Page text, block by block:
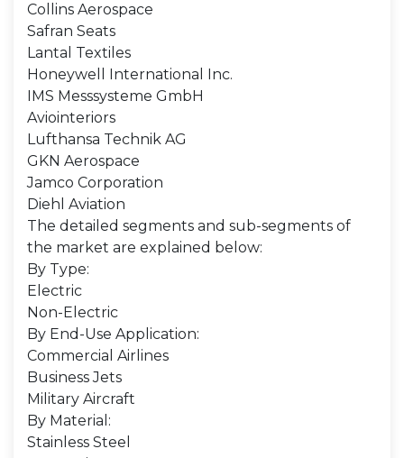
Collins Aerospace
Safran Seats
Lantal Textiles
Honeywell International Inc.
IMS Messsysteme GmbH
Aviointeriors
Lufthansa Technik AG
GKN Aerospace
Jamco Corporation
Diehl Aviation
The detailed segments and sub-segments of
the market are explained below:
By Type:
Electric
Non-Electric
By End-Use Application:
Commercial Airlines
Business Jets
Military Aircraft
By Material:
Stainless Steel